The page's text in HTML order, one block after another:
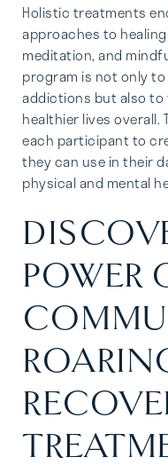
Holistic treatments
approaches to
meditation, and
program is not only
addictions but also to
healthier lives
each participant to
they can use in their
physical and mental
POWER